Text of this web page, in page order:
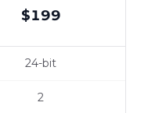
$199
24-bit
2